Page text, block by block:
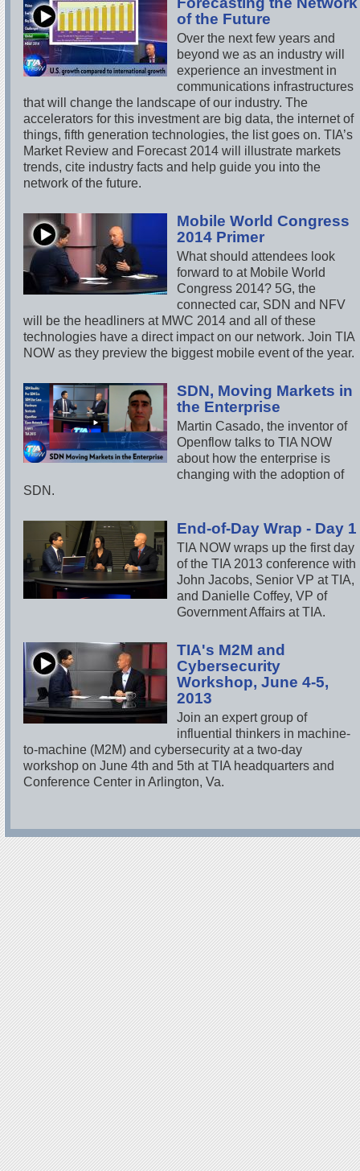
of the Future
Over the next few years and
beyond we as an industry will
experience an investment in
communications infrastructures
that will change the landscape of our industry. The
accelerators for this investment are big data, the internet of
things, fifth generation technologies, the list goes on. TIA’s
Market Review and Forecast 2014 will illustrate markets
trends, cite industry facts and help guide you into the
network of the future.
Mobile World Congress
2014 Primer
What should attendees look
forward to at Mobile World
Congress 2014? 5G, the
connected car, SDN and NFV
will be the headliners at MWC 2014 and all of these
technologies have a direct impact on our network. Join TIA
NOW as they preview the biggest mobile event of the year.
SDN, Moving Markets in
the Enterprise
Martin Casado, the inventor of
Openflow talks to TIA NOW
about how the enterprise is
changing with the adoption of
SDN.
End-of-Day Wrap - Day 1
TIA NOW wraps up the first day
of the TIA 2013 conference with
John Jacobs, Senior VP at TIA,
and Danielle Coffey, VP of
Government Affairs at TIA.
TIA's M2M and
Cybersecurity
Workshop, June 4-5,
2013
Join an expert group of
influential thinkers in machine-
to-machine (M2M) and cybersecurity at a two-day
workshop on June 4th and 5th at TIA headquarters and
Conference Center in Arlington, Va.